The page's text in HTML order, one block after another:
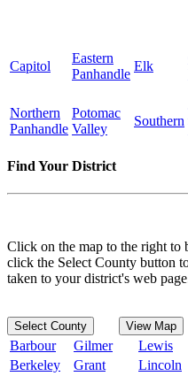
Capitol
Eastern
Panhandle
Elk
Northern
Panhandle
Potomac
Valley
Southern
Find Your District
Click on the map to the right to
click the Select County button
taken to your district's web
Select County View Map
Barbour Gilmer Lewis
Berkeley
Grant Lincoln